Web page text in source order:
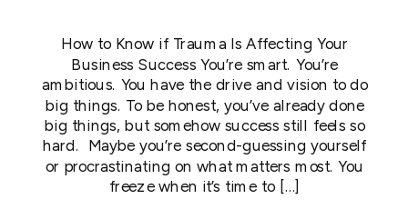
How to Know if Trauma Is Affecting Your
Business Success You’re smart. You’re
ambitious. You have the drive and vision to do
big things. To be honest, you’ve already done
big things, but somehow success still feels so
hard. Maybe you’re second-guessing yourself
or procrastinating on what matters most. You
freeze when it’s time to […]